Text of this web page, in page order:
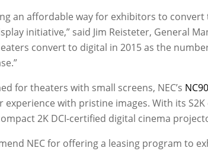
an affordable way for exhibitors to
initiative,” said Jim Reisteter, General
convert to digital in 2015 as the
for theaters with small screens, NEC’s
experience with pristine images. With its
2K DCI-certified digital cinema
NEC for offering a leasing program to